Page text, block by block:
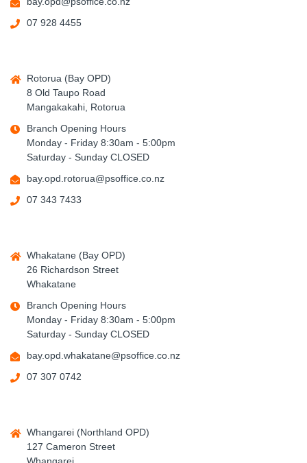
07 928 4455
Rotorua (Bay OPD)
8 Old Taupo Road
Mangakakahi, Rotorua
Branch Opening Hours
Monday - Friday 8:30am - 5:00pm
Saturday - Sunday CLOSED
bay.opd.rotorua@psoffice.co.nz
07 343 7433
Whakatane (Bay OPD)
26 Richardson Street
Whakatane
Branch Opening Hours
Monday - Friday 8:30am - 5:00pm
Saturday - Sunday CLOSED
bay.opd.whakatane@psoffice.co.nz
07 307 0742
Whangarei (Northland OPD)
127 Cameron Street